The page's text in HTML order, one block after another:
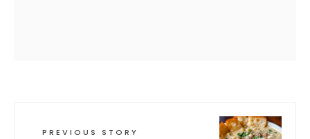
PREVIOUS STORY